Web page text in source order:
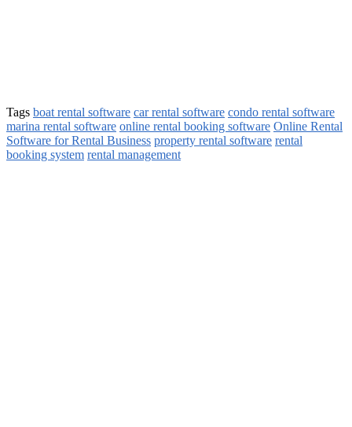
Tags boat rental software car rental software condo rental software
marina rental software online rental booking software Online Rental
Software for Rental Business property rental software rental
booking system rental management